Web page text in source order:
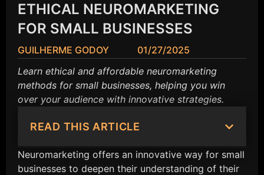
ETHICAL NEUROMARKETING
FOR SMALL BUSINESSES
GUILHERME GODOY
01/27/2025
Learn ethical and affordable neuromarketing
methods for small businesses, helping you win
over your audience with innovative strategies.
READ THIS ARTICLE
Neuromarketing offers an innovative way for small
businesses to deepen their understanding of their